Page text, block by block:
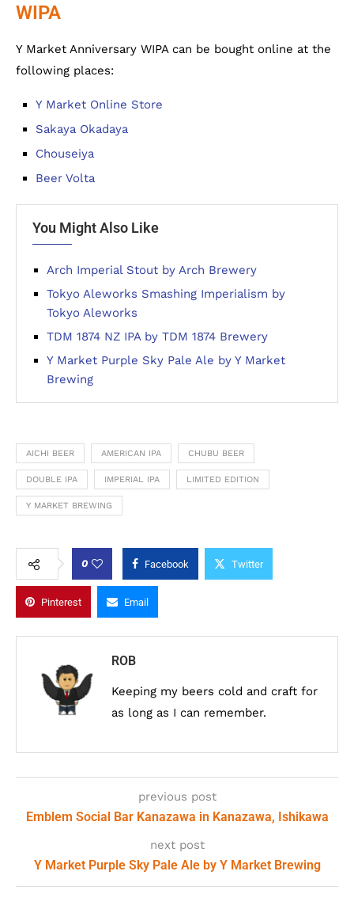
WIPA
Y Market Anniversary WIPA can be bought online at the
following places:
Y Market Online Store
Sakaya Okadaya
Chouseiya
Beer Volta
You Might Also Like
Arch Imperial Stout by Arch Brewery
Tokyo Aleworks Smashing Imperialism by
Tokyo Aleworks
TDM 1874 NZ IPA by TDM 1874 Brewery
Y Market Purple Sky Pale Ale by Y Market
Brewing
AICHI BEER AMERICAN IPA CHUBU BEER
DOUBLE IPA IMPERIAL IPA LIMITED EDITION
Y MARKET BREWING
0 Facebook Twitter
Pinterest Email
ROB
Keeping my beers cold and craft for
as long as I can remember.
previous post
Emblem Social Bar Kanazawa in Kanazawa, Ishikawa
next post
Y Market Purple Sky Pale Ale by Y Market Brewing